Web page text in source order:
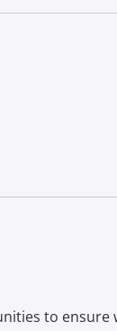
to ensure